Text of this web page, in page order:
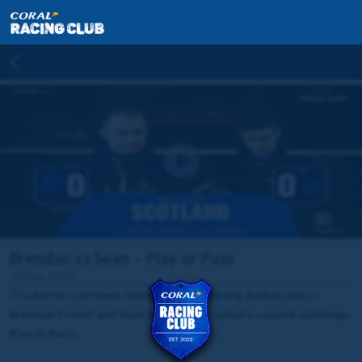
The battle continues between Coral Racing Ambassadors
Brendan Powell and Sean Bowen with today's second challenge,